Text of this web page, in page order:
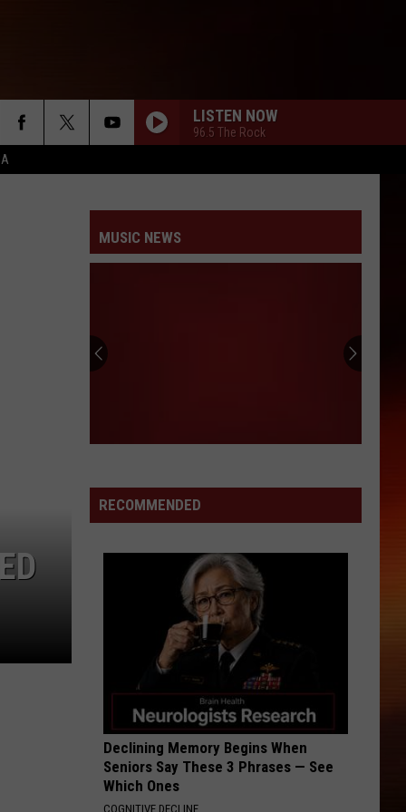
LISTEN NOW
96.5 The Rock
MUSIC NEWS
RECOMMENDED
Declining Memory Begins When
Seniors Say These 3 Phrases — See
Which Ones
COGNITIVE DECLINE